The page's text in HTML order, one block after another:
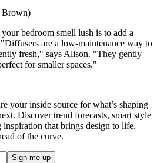
Brown)
bedroom smell lush is to add a
are a low-maintenance way to
fresh," says Alison. "They gently
for smaller spaces."
your inside source for what’s shaping
Discover trend forecasts, smart style
inspiration that brings design to life.
of the curve.